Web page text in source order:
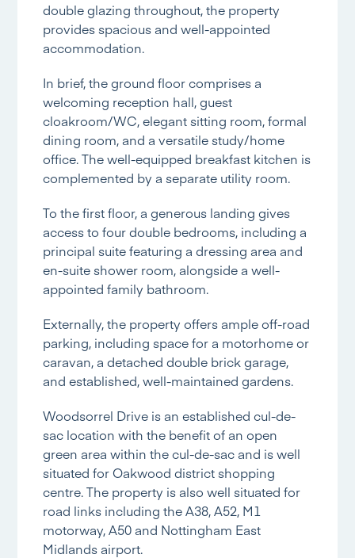
double glazing throughout, the property
provides spacious and well-appointed
accommodation.
In brief, the ground floor comprises a
welcoming reception hall, guest
cloakroom/WC, elegant sitting room, formal
dining room, and a versatile study/home
office. The well-equipped breakfast kitchen is
complemented by a separate utility room.
To the first floor, a generous landing gives
access to four double bedrooms, including a
principal suite featuring a dressing area and
en-suite shower room, alongside a well-
appointed family bathroom.
Externally, the property offers ample off-road
parking, including space for a motorhome or
caravan, a detached double brick garage,
and established, well-maintained gardens.
Woodsorrel Drive is an established cul-de-
sac location with the benefit of an open
green area within the cul-de-sac and is well
situated for Oakwood district shopping
centre. The property is also well situated for
road links including the A38, A52, M1
motorway, A50 and Nottingham East
Midlands airport.